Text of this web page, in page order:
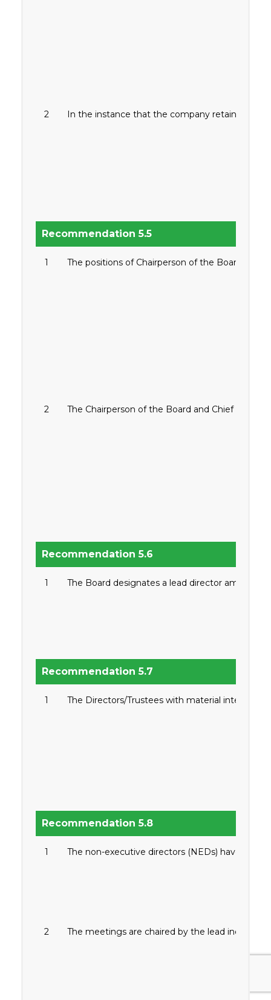
2 In the instance that the company retains an
Recommendation 5.5
1 The positions of Chairperson of the Board and
2 The Chairperson of the Board and Chief
Recommendation 5.6
1 The Board designates a lead director among
Recommendation 5.7
1 The Directors/Trustees with material interest
Recommendation 5.8
1 The non-executive directors (NEDs) have
2 The meetings are chaired by the lead